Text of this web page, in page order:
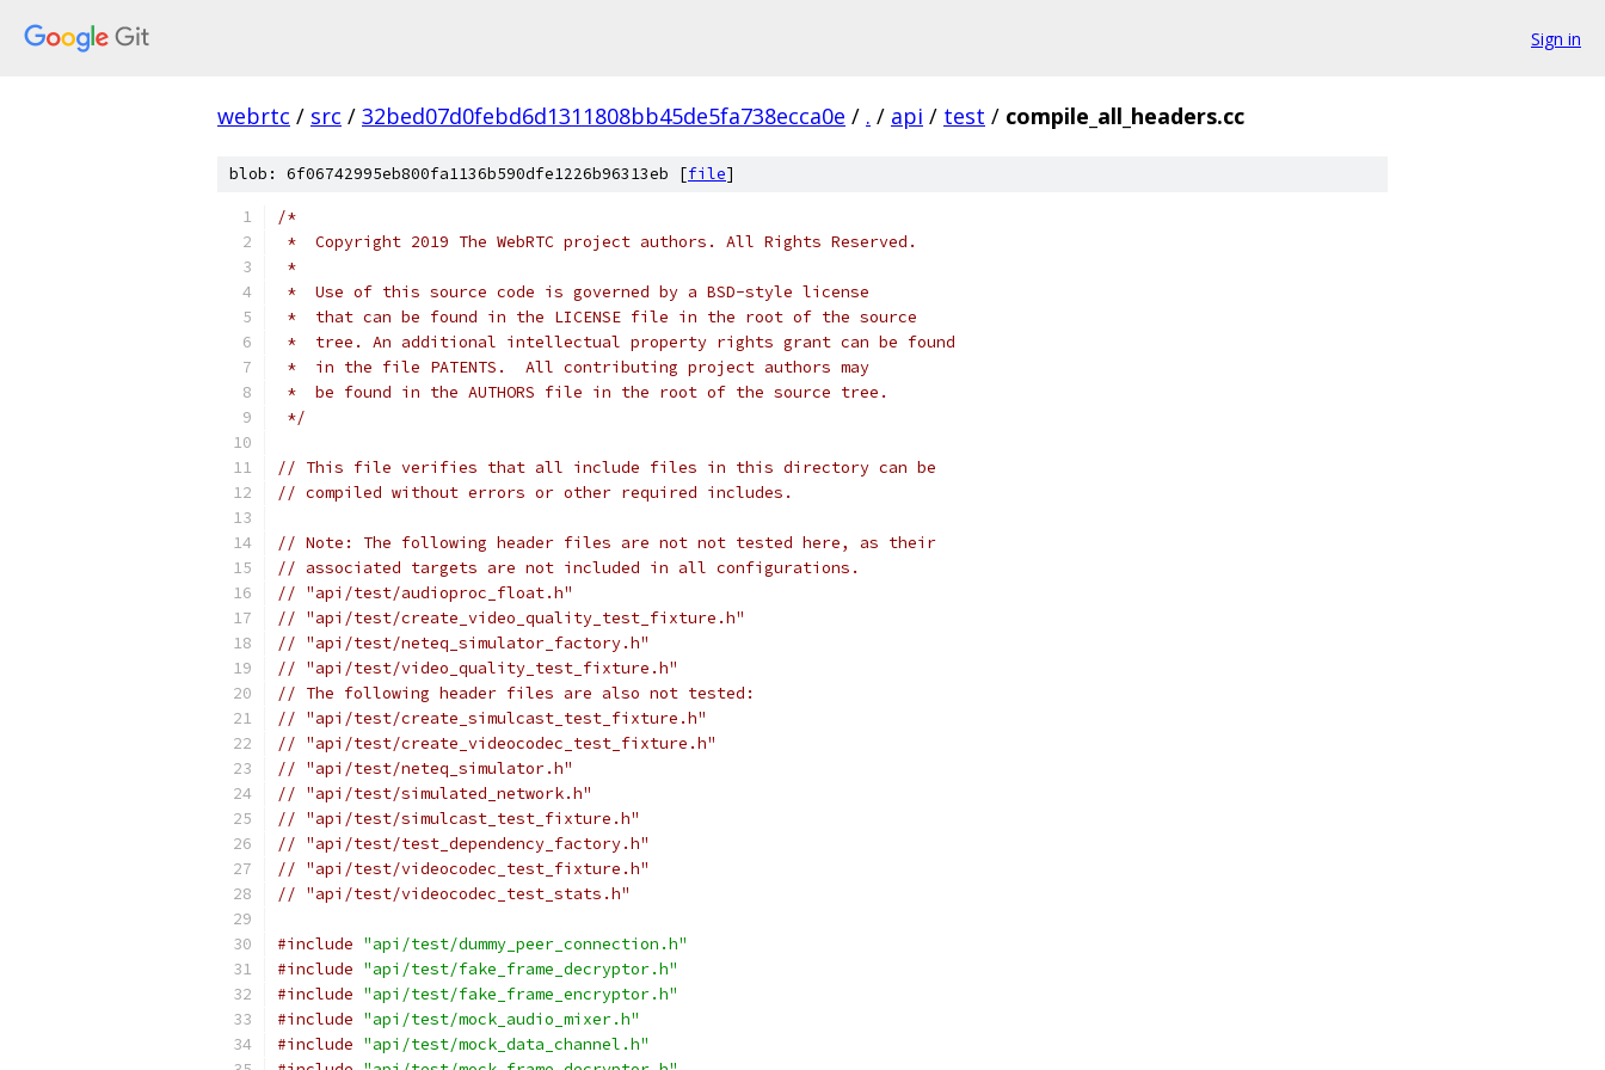
Sign in
webrtc / src / 32bed07d0febd6d1311808bb45de5fa738ecca0e / . / api / test / compile_all_headers.cc
blob: 6f06742995eb800fa1136b590dfe1226b96313eb [file]
/*
*  Copyright 2019 The WebRTC project authors. All Rights Reserved.
*
*  Use of this source code is governed by a BSD-style license
*  that can be found in the LICENSE file in the root of the source
*  tree. An additional intellectual property rights grant can be found
*  in the file PATENTS.  All contributing project authors may
*  be found in the AUTHORS file in the root of the source tree.
*/
// This file verifies that all include files in this directory can be
// compiled without errors or other required includes.
// Note: The following header files are not not tested here, as their
// associated targets are not included in all configurations.
// "api/test/audioproc_float.h"
// "api/test/create_video_quality_test_fixture.h"
// "api/test/neteq_simulator_factory.h"
// "api/test/video_quality_test_fixture.h"
// The following header files are also not tested:
// "api/test/create_simulcast_test_fixture.h"
// "api/test/create_videocodec_test_fixture.h"
// "api/test/neteq_simulator.h"
// "api/test/simulated_network.h"
// "api/test/simulcast_test_fixture.h"
// "api/test/test_dependency_factory.h"
// "api/test/videocodec_test_fixture.h"
// "api/test/videocodec_test_stats.h"
#include "api/test/dummy_peer_connection.h"
#include "api/test/fake_frame_decryptor.h"
#include "api/test/fake_frame_encryptor.h"
#include "api/test/mock_audio_mixer.h"
#include "api/test/mock_data_channel.h"